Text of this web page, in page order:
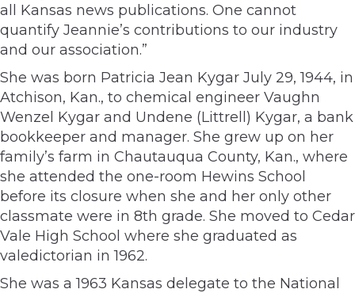
all Kansas news publications. One cannot
quantify Jeannie’s contributions to our industry
and our association.”
She was born Patricia Jean Kygar July 29, 1944, in
Atchison, Kan., to chemical engineer Vaughn
Wenzel Kygar and Undene (Littrell) Kygar, a bank
bookkeeper and manager. She grew up on her
family’s farm in Chautauqua County, Kan., where
she attended the one-room Hewins School
before its closure when she and her only other
classmate were in 8th grade. She moved to Cedar
Vale High School where she graduated as
valedictorian in 1962.
She was a 1963 Kansas delegate to the National